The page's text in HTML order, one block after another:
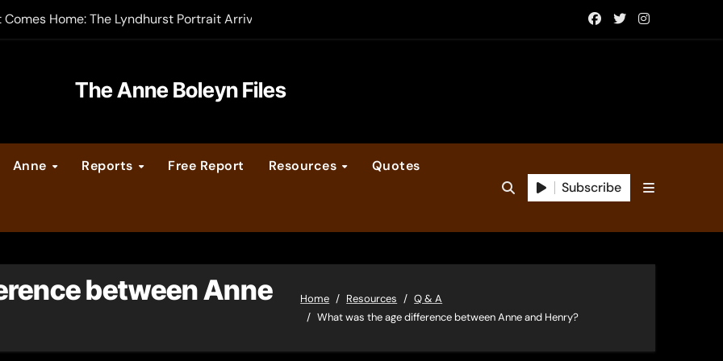
Home: The Lyndhurst Portrait Arrives at Hever Castle
Legacy video series
Calendar
The Anne Boleyn Files
Anne Reports Free Report Resources Quotes
Subscribe
between Anne
Home Resources
Q & A
What was the age difference between Anne and Henry?